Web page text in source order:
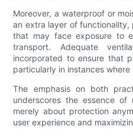
Moreover, a waterproof or
an extra layer of
that may face exposure to
transport. Adequate
incorporated to ensure that
particularly in instances
The emphasis on both
underscores the essence
merely about protection
user experience and